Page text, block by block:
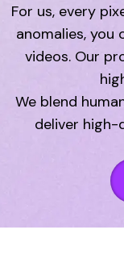
For us, every
anomalies,
videos. Our
We blend
deliver